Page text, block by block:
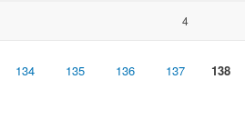
4
134 135 136 137 138